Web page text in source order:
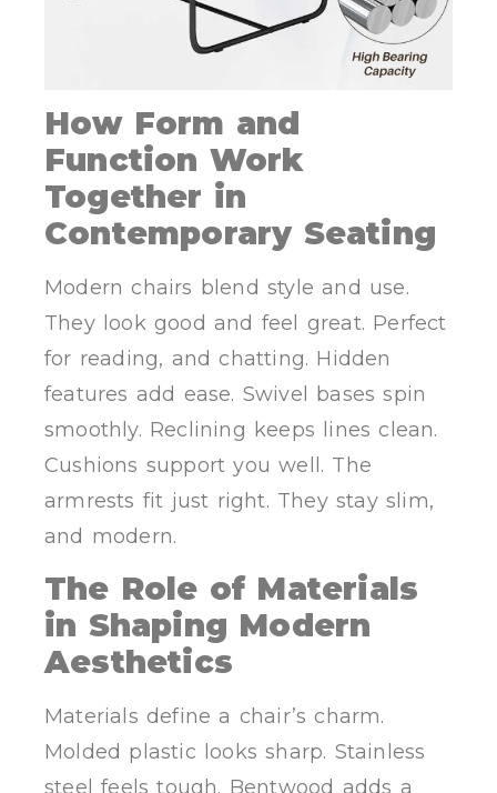
How Form and
Function Work
Together in
Contemporary Seating
Modern chairs blend style and use.
They look good and feel great. Perfect
for reading, and chatting. Hidden
features add ease. Swivel bases spin
smoothly. Reclining keeps lines clean.
Cushions support you well. The
armrests fit just right. They stay slim,
and modern.
The Role of Materials
in Shaping Modern
Aesthetics
Materials define a chair’s charm.
Molded plastic looks sharp. Stainless
steel feels tough. Bentwood adds a